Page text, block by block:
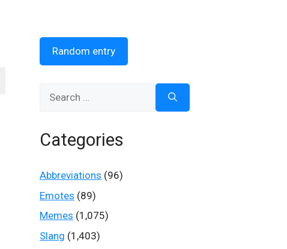
Random entry
Categories
Abbreviations (96)
Emotes (89)
Memes (1,075)
Slang (1,403)